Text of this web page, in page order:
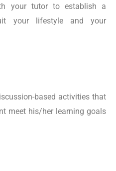
your tutor to establish a
your lifestyle and your
based activities that
meet his/her learning goals